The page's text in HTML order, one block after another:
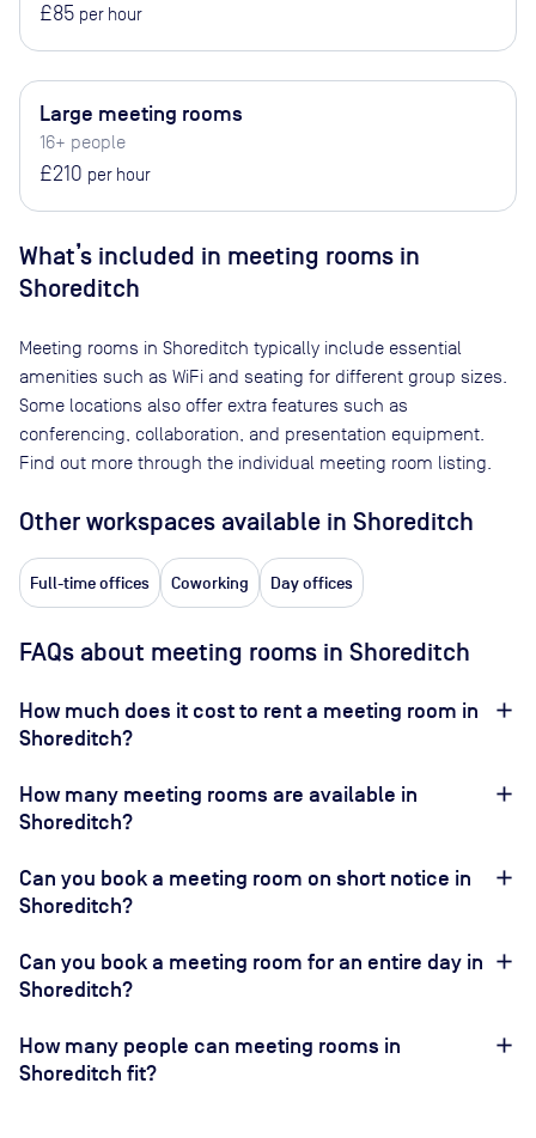
£85 per hour
Large meeting rooms
16+ people
£210 per hour
What’s included in meeting rooms in
Shoreditch
Meeting rooms in Shoreditch typically include essential
amenities such as WiFi and seating for different group sizes.
Some locations also offer extra features such as
conferencing, collaboration, and presentation equipment.
Find out more through the individual meeting room listing.
Other workspaces available in Shoreditch
Full-time offices Coworking Day offices
FAQs about meeting rooms in Shoreditch
How much does it cost to rent a meeting room in
Shoreditch?
How many meeting rooms are available in
Shoreditch?
Can you book a meeting room on short notice in
Shoreditch?
Can you book a meeting room for an entire day in
Shoreditch?
How many people can meeting rooms in
Shoreditch fit?